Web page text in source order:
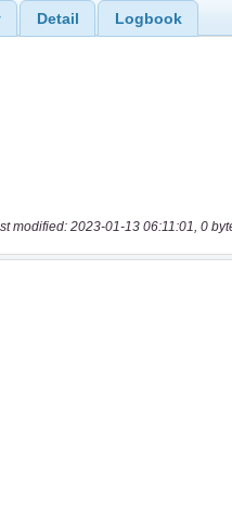
Detail Logbook
modified: 2023-01-13 06:11:01, 0